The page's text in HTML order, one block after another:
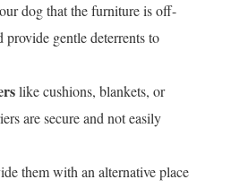
dog that the furniture is off-
gentle deterrents to
like cushions, blankets, or
are secure and not easily
them with an alternative place